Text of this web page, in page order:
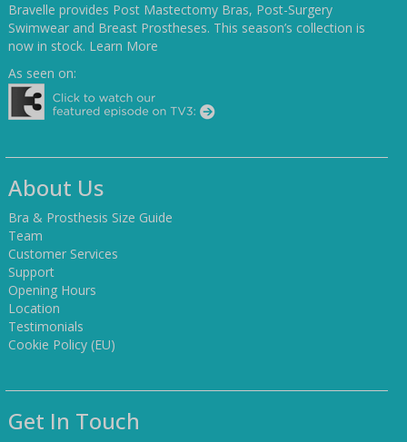
Bravelle provides Post Mastectomy Bras, Post-Surgery
Swimwear and Breast Prostheses. This season’s collection is
now in stock. Learn More
As seen on:
About Us
Bra & Prosthesis Size Guide
Team
Customer Services
Support
Opening Hours
Location
Testimonials
Cookie Policy (EU)
Get In Touch